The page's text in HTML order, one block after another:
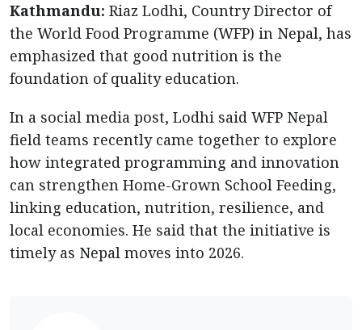
Kathmandu: Riaz Lodhi, Country Director of
the World Food Programme (WFP) in Nepal, has
emphasized that good nutrition is the
foundation of quality education.
In a social media post, Lodhi said WFP Nepal
field teams recently came together to explore
how integrated programming and innovation
can strengthen Home-Grown School Feeding,
linking education, nutrition, resilience, and
local economies. He said that the initiative is
timely as Nepal moves into 2026.